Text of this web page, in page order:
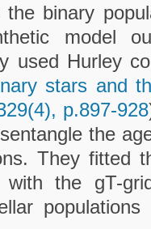
the binary
model
used Hurley
stars and
p.897-928
the
They fitted
the gT-